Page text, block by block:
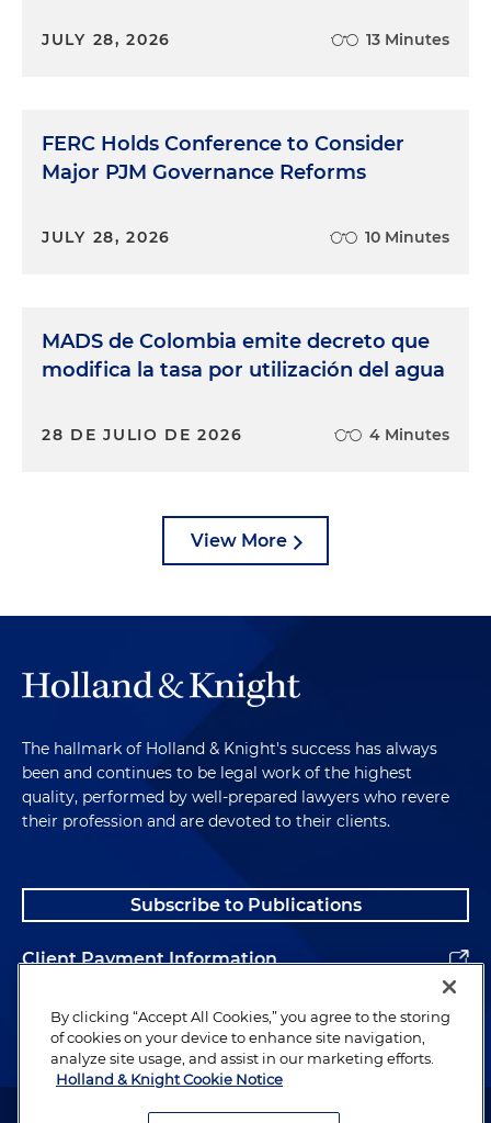
JULY 28, 2026 13 Minutes
FERC Holds Conference to Consider
Major PJM Governance Reforms
JULY 28, 2026 10 Minutes
MADS de Colombia emite decreto que
modifica la tasa por utilización del agua
28 DE JULIO DE 2026 4 Minutes
View More
The hallmark of Holland & Knight's success has always
been and continues to be legal work of the highest
quality, performed by well-prepared lawyers who revere
their profession and are devoted to their clients.
Subscribe to Publications
Client Payment Information
Alumni
Attorney Advertising. Copyright © 1996–2026 Holland & Knight LLP.
By clicking “Accept All Cookies,” you agree to the storing
of cookies on your device to enhance site navigation,
analyze site usage, and assist in our marketing efforts.
Holland & Knight Cookie Notice